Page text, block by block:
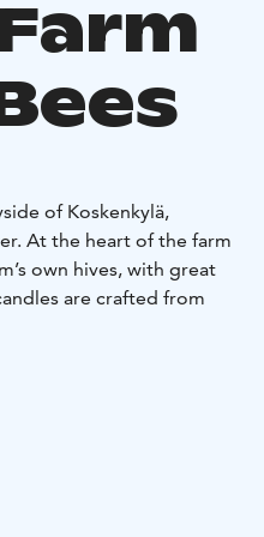
of Koskenkylä,
At the heart of the farm
own hives, with great
are crafted from
the farm’s wool is